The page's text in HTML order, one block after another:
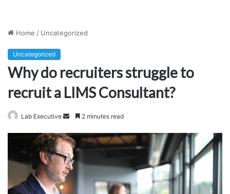
Home / Uncategorized
Uncategorized
Why do recruiters struggle to
recruit a LIMS Consultant?
Lab Executive
Send
email
2 minutes read